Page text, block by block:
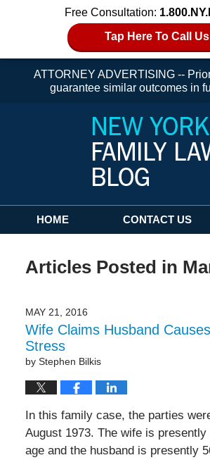
Free Consultation:
Tap Here To Call Us
ATTORNEY ADVERTISING --
guarantee similar outcomes in
Navigation
HOME CONTACT US
Articles Posted in
MAY 21, 2016
Wife Claims Husband
Stress
by Stephen Bilkis
In this family case, the parties
August 1973. The wife is
age and the husband is presently